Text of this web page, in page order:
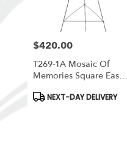
Price:
$420.00
T269-1A Mosaic Of
Memories Square Easel
Product
NEXT-DAY DELIVERY